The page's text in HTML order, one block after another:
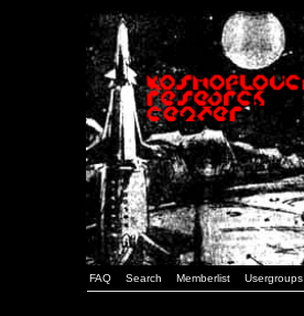
FAQ Search Memberlist Usergroups